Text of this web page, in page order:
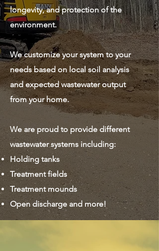
longevity, and protection of the
environment.
We customize your system to your
needs based on local soil analysis
and expected wastewater output
from your home.
We are proud to provide different
wastewater systems including:
Holding tanks
Treatment fields
Treatment mounds
Open discharge and more!